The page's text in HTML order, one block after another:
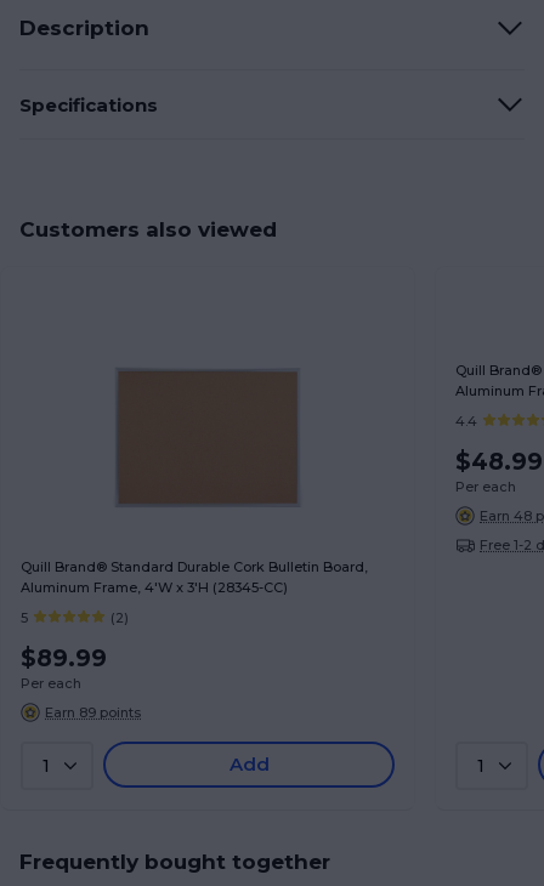
Description
Specifications
Customers also viewed
Quill Brand® Standard Durable Cork Bulletin Board,
Aluminum Frame, 4'W x 3'H (28345-CC)
5
(2)
$89.99
Per each
Earn 89 points
1 Add
Quill
Aluminum
4.4
$48.99
Per each
Earn 48
Free 1-2
1
Frequently bought together